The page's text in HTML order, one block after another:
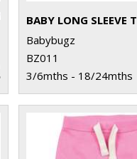
BABY LONG SLEEVE T
Babybugz
BZ011
3/6mths - 18/24mths